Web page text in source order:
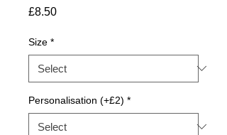
£8.50Price
Size *
Personalisation (+£2) *